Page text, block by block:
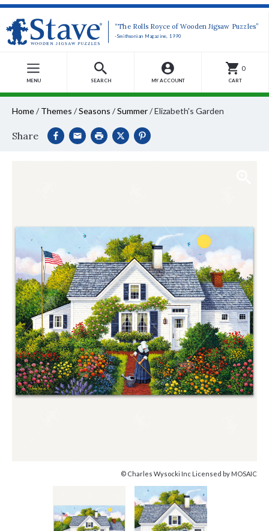
“The Rolls Royce of Wooden Jigsaw Puzzles”
-Smithsonian Magazine, 1990
MENU SEARCH MY ACCOUNT
0
CART
Home/ Themes /Seasons /Summer/Elizabeth's Garden
Share
© Charles Wysocki Inc Licensed by MOSAIC